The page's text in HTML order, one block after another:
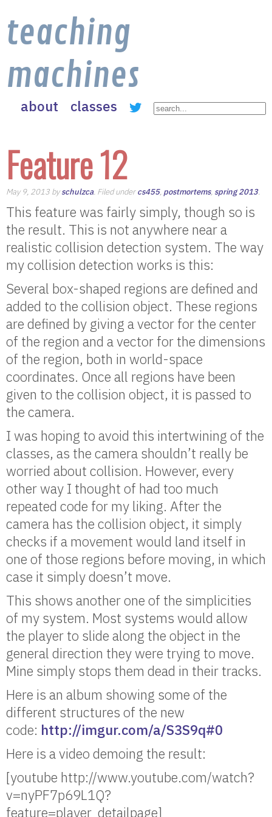
teaching
machines
about classes
Feature 12
May 9, 2013 byschulzca. Filed undercs455, postmortems, spring 2013.
This feature was fairly simply, though so is
the result. This is not anywhere near a
realistic collision detection system. The way
my collision detection works is this:
Several box-shaped regions are defined and
added to the collision object. These regions
are defined by giving a vector for the center
of the region and a vector for the dimensions
of the region, both in world-space
coordinates. Once all regions have been
given to the collision object, it is passed to
the camera.
I was hoping to avoid this intertwining of the
classes, as the camera shouldn’t really be
worried about collision. However, every
other way I thought of had too much
repeated code for my liking. After the
camera has the collision object, it simply
checks if a movement would land itself in
one of those regions before moving, in which
case it simply doesn’t move.
This shows another one of the simplicities
of my system. Most systems would allow
the player to slide along the object in the
general direction they were trying to move.
Mine simply stops them dead in their tracks.
Here is an album showing some of the
different structures of the new
code: http://imgur.com/a/S3S9q#0
Here is a video demoing the result:
[youtube http://www.youtube.com/watch?
v=nyPF7p69L1Q?
feature=player_detailpage]